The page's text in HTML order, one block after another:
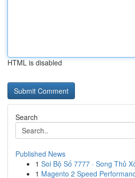
HTML is disabled
Search
Published News
1 Soi Bộ Số 7777 · Song Thủ
1 Magento 2 Speed